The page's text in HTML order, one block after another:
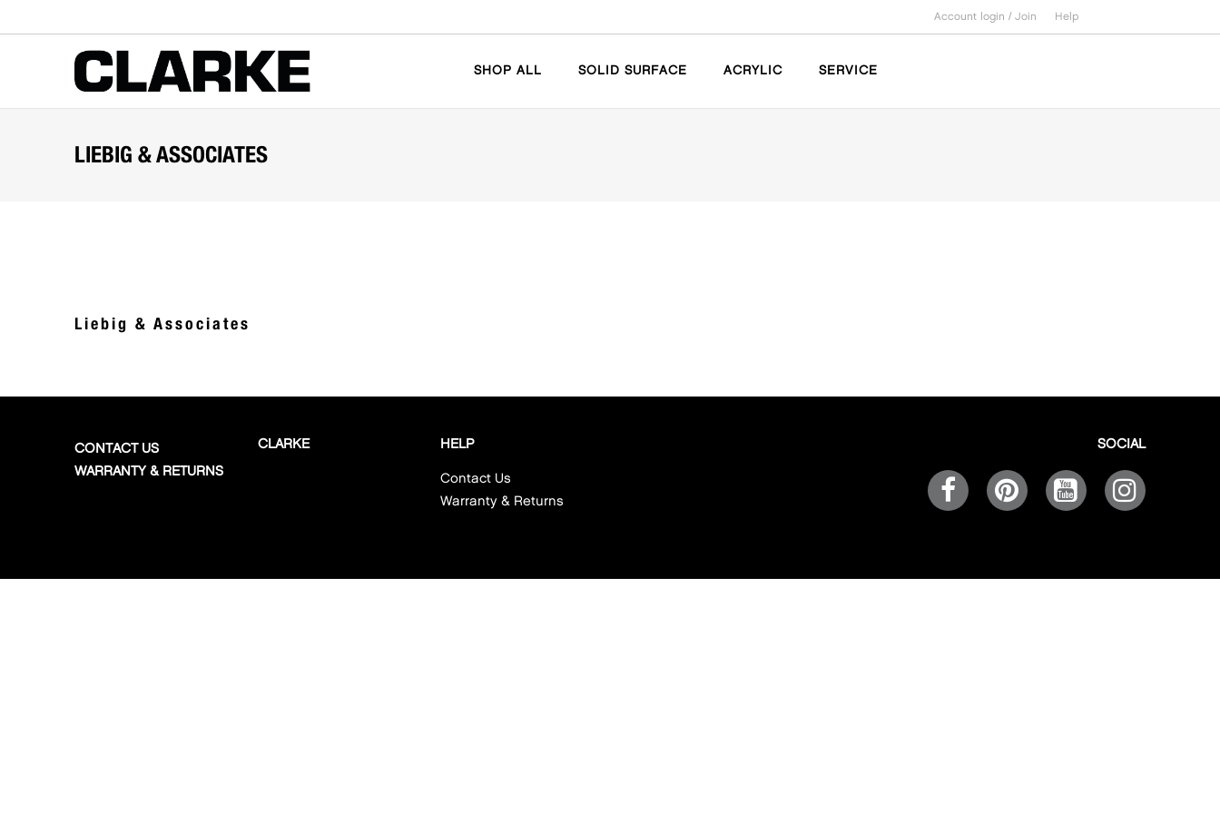
Account login / Join Help
SHOP ALL SOLID SURFACE ACRYLIC SERVICE
LIEBIG & ASSOCIATES
Liebig & Associates
CONTACT US
WARRANTY & RETURNS
CLARKE HELP
Contact Us
Warranty & Returns
SOCIAL